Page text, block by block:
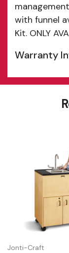
with funnel
Kit. ONLY
Warranty
Features
Jonti-Craft